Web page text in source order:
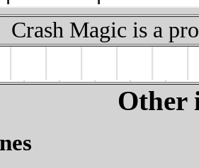
Crash Magic is a
Other